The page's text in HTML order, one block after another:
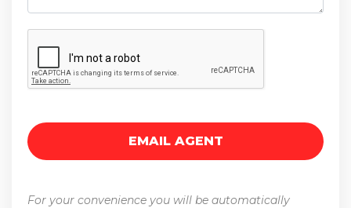
For your convenience you will be automatically